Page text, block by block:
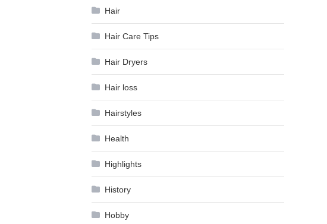
Hair
Hair Care Tips
Hair Dryers
Hair loss
Hairstyles
Health
Highlights
History
Hobby